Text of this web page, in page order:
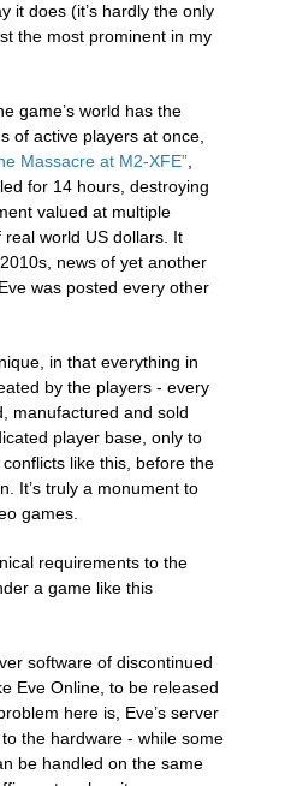
it does (it’s hardly the only
the most prominent in my
game’s world has the
of active players at once,
Massacre at M2-XFE”
for 14 hours, destroying
valued at multiple
world US dollars. It
news of yet another
was posted every other
in that everything in
by the players - every
manufactured and sold
player base, only to
like this, before the
It’s truly a monument to
games.
requirements to the
a game like this
software of discontinued
Eve Online, to be released
here is, Eve’s server
the hardware - while some
be handled on the same